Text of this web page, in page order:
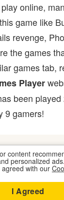
online,
game like
revenge,
the games
games tab,
Player
been
9 gamers!
content
personalized
with our
I Agreed